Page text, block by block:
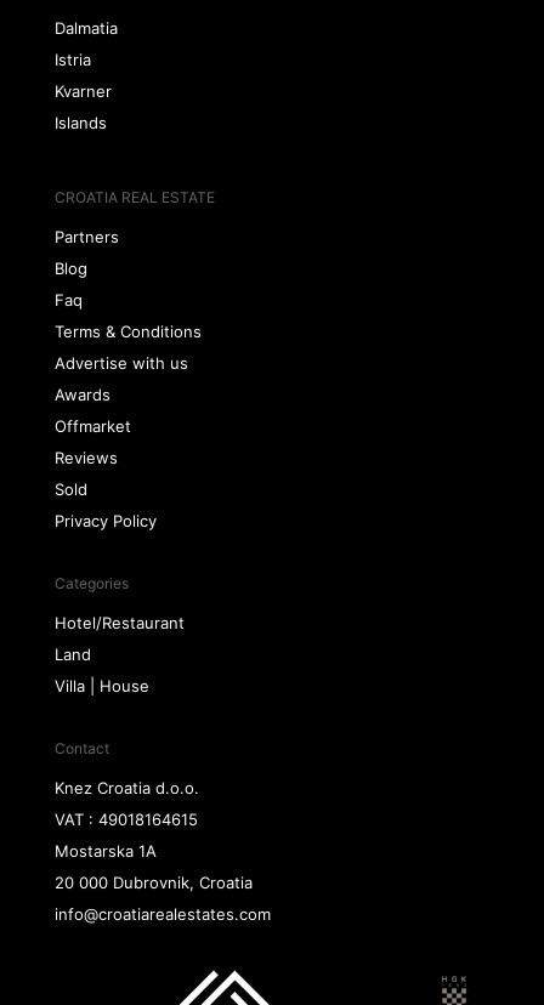
Dalmatia
Istria
Kvarner
Islands
CROATIA REAL ESTATE
Partners
Blog
Faq
Terms & Conditions
Advertise with us
Awards
Offmarket
Reviews
Sold
Privacy Policy
Categories
Hotel/Restaurant
Land
Villa | House
Contact
Knez Croatia d.o.o.
VAT : 49018164615
Mostarska 1A
20 000 Dubrovnik, Croatia
info@croatiarealestates.com